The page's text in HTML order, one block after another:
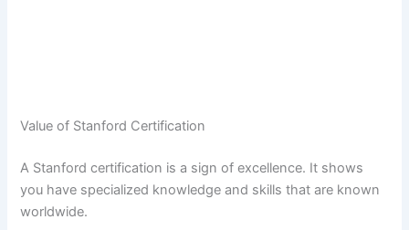
Value of Stanford Certification
A Stanford certification is a sign of excellence. It shows
you have specialized knowledge and skills that are known
worldwide.